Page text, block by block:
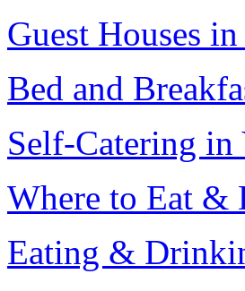
Guest Houses
Bed and
Self-Catering in
Where to Eat &
Eating &